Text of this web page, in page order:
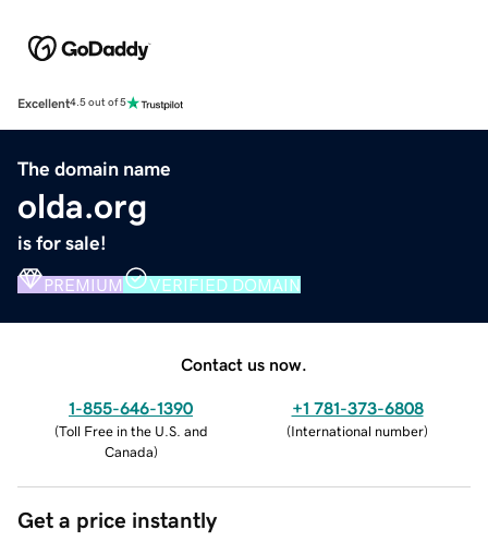
Excellent4.5 out of 5
The domain name
olda.org
is for sale!
PREMIUM VERIFIED DOMAIN
Contact us now.
1-855-646-1390
(Toll Free in the U.S. and
Canada)
+1 781-373-6808
(International number)
Get a price instantly